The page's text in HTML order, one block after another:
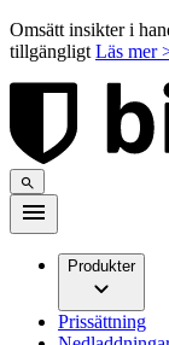
Omsätt insikter i
tillgängligt Läs mer
Produkter
Prissättning